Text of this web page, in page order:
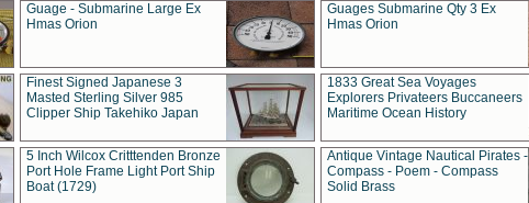
Guage - Submarine Large Ex
Hmas Orion
Guages Submarine Qty 3 Ex
Hmas Orion
Finest Signed Japanese 3
Masted Sterling Silver 985
Clipper Ship Takehiko Japan
1833 Great Sea Voyages
Explorers Privateers Buccaneers
Maritime Ocean History
5 Inch Wilcox Critttenden Bronze
Port Hole Frame Light Port Ship
Boat (1729)
Antique Vintage Nautical Pirates -
Compass - Poem - Compass
Solid Brass